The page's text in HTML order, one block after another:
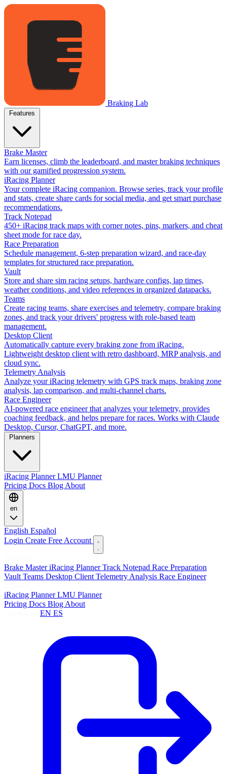
Braking Lab
Brake Master
Earn licenses, climb the leaderboard, and master braking techniques
with our gamified progression system.
iRacing Planner
Your complete iRacing companion. Browse series, track your profile
and stats, create share cards for social media, and get smart purchase
recommendations.
Track Notepad
450+ iRacing track maps with corner notes, pins, markers, and cheat
sheet mode for race day.
Race Preparation
Schedule management, 6-step preparation wizard, and race-day
templates for structured race preparation.
Vault
Store and share sim racing setups, hardware configs, lap times,
weather conditions, and video references in organized datapacks.
Teams
Create racing teams, share exercises and telemetry, compare braking
zones, and track your drivers' progress with role-based team
management.
Desktop Client
Automatically capture every braking zone from iRacing.
Lightweight desktop client with retro dashboard, MRP analysis, and
cloud sync.
Telemetry Analysis
Analyze your iRacing telemetry with GPS track maps, braking zone
analysis, lap comparison, and multi-channel charts.
Race Engineer
AI-powered race engineer that analyzes your telemetry, provides
coaching feedback, and helps prepare for races. Works with Claude
Desktop, Cursor, ChatGPT, and more.
iRacing PlannerLMU Planner
Pricing Docs Blog About
en
English Español
Login Create Free Account
Brake MasteriRacing PlannerTrack Notepad Race Preparation
Vault Teams Desktop Client Telemetry Analysis Race Engineer
iRacing PlannerLMU Planner
Pricing Docs Blog About
EN ES